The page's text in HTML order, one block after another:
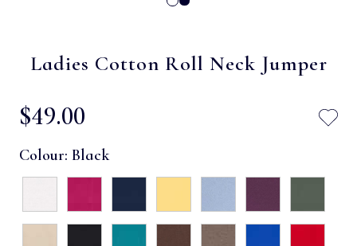
Ladies Cotton Roll Neck Jumper
$‌49.00
Colour: Black